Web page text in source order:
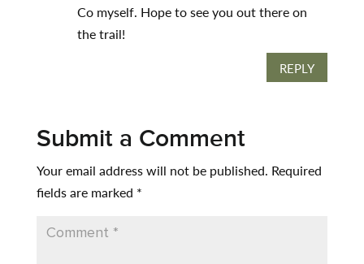
Co myself. Hope to see you out there on
the trail!
REPLY
Submit a Comment
Your email address will not be published. Required
fields are marked *